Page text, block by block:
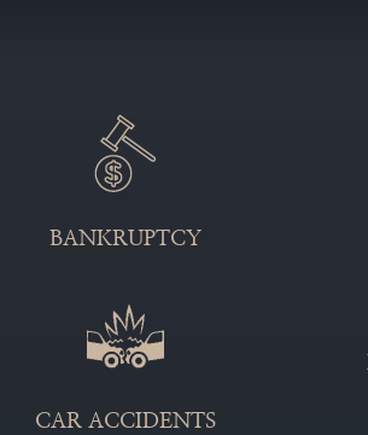
BANKRUPTCY
CAR ACCIDENTS